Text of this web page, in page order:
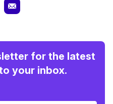
for the latest
your inbox.